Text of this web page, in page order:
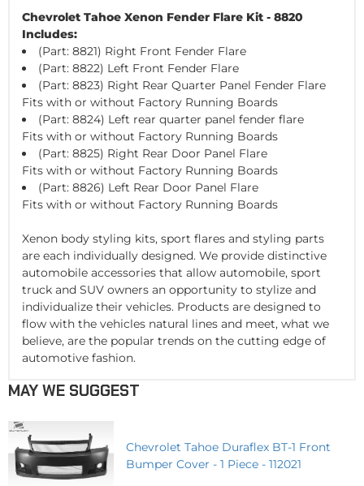
Chevrolet Tahoe Xenon Fender Flare Kit - 8820
Includes:
(Part: 8821) Right Front Fender Flare
(Part: 8822) Left Front Fender Flare
(Part: 8823) Right Rear Quarter Panel Fender Flare
Fits with or without Factory Running Boards
(Part: 8824) Left rear quarter panel fender flare
Fits with or without Factory Running Boards
(Part: 8825) Right Rear Door Panel Flare
Fits with or without Factory Running Boards
(Part: 8826) Left Rear Door Panel Flare
Fits with or without Factory Running Boards
Xenon body styling kits, sport flares and styling parts
are each individually designed. We provide distinctive
automobile accessories that allow automobile, sport
truck and SUV owners an opportunity to stylize and
individualize their vehicles. Products are designed to
flow with the vehicles natural lines and meet, what we
believe, are the popular trends on the cutting edge of
automotive fashion.
MAY WE SUGGEST
Chevrolet Tahoe Duraflex BT-1 Front
Bumper Cover - 1 Piece - 112021